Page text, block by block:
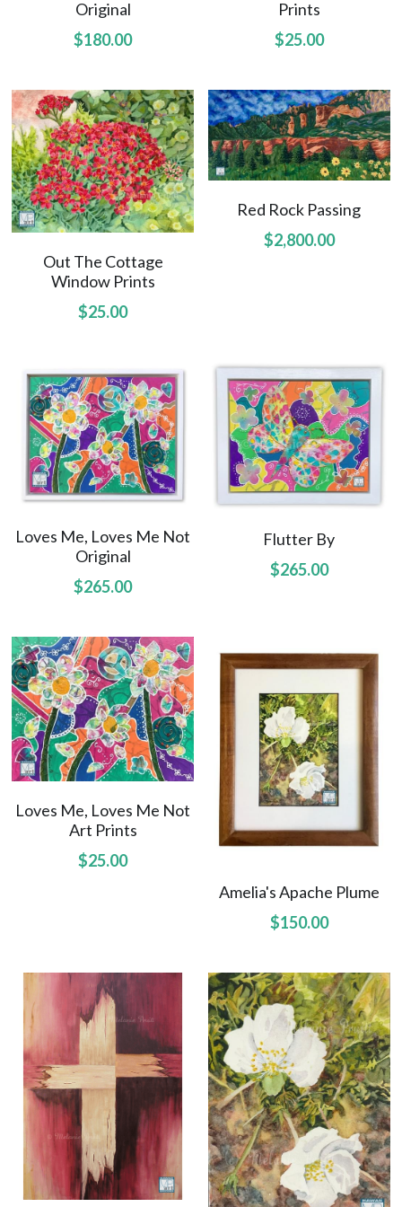
Original
$180.00
Prints
$25.00
Out The Cottage
Window Prints
$25.00
Red Rock Passing
$2,800.00
Loves Me, Loves Me Not
Original
$265.00
Flutter By
$265.00
Loves Me, Loves Me Not
Art Prints
$25.00
Amelia's Apache Plume
$150.00
Amelias Apache Plume
Native Fragrance
E Komo Mai Wall Ensemble
Rainforest Wall Ensemble
Hoolaulea Series
Leas Gift
Hoolaulea Mango
Hudsons Honu
Another Day In Paradise
Hoolaulea Gecko
Hoolaulea Aflame
Makuu Point
Oceans Calling
Secluded
Northwest Enchantment
Splashes of Yellow prints
Marias Gift prints
After The Rain prints
Enchanted Garden prints
Reborn prints